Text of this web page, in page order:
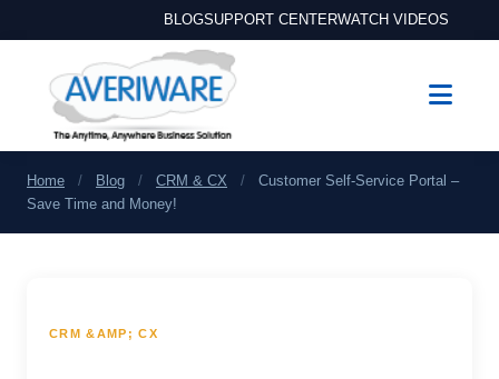
BLOGSUPPORT CENTERWATCH VIDEOS
Home / Blog / CRM & CX /
Customer Self-Service Portal –
Save Time and Money!
CRM &AMP; CX